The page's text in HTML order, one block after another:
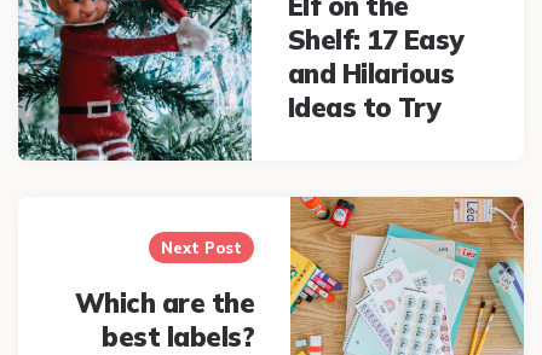
Shelf: 17 Easy
and Hilarious
Ideas to Try
Next Post
Which are the
best labels?